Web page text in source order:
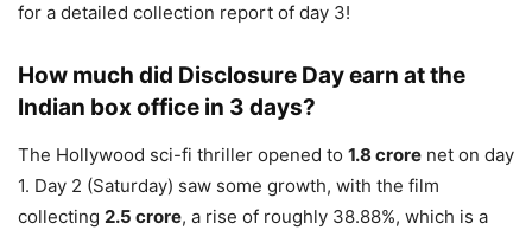
for a detailed collection report of day 3!
How much did Disclosure Day earn at the
Indian box office in 3 days?
The Hollywood sci-fi thriller opened to 1.8 crore net on day
1. Day 2 (Saturday) saw some growth, with the film
collecting 2.5 crore, a rise of roughly 38.88%, which is a